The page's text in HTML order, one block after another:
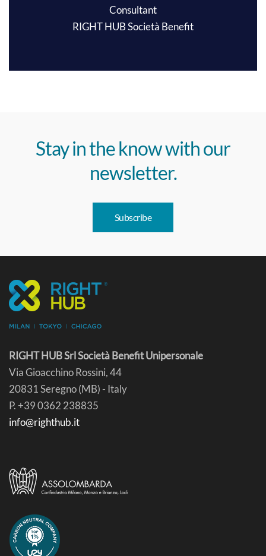
Consultant
RIGHT HUB Società Benefit
Stay in the know with our
newsletter.
Subscribe
RIGHT HUB Srl Società Benefit Unipersonale
Via Gioacchino Rossini, 44
20831 Seregno (MB) - Italy
P. +39 0362 238835
info@righthub.it